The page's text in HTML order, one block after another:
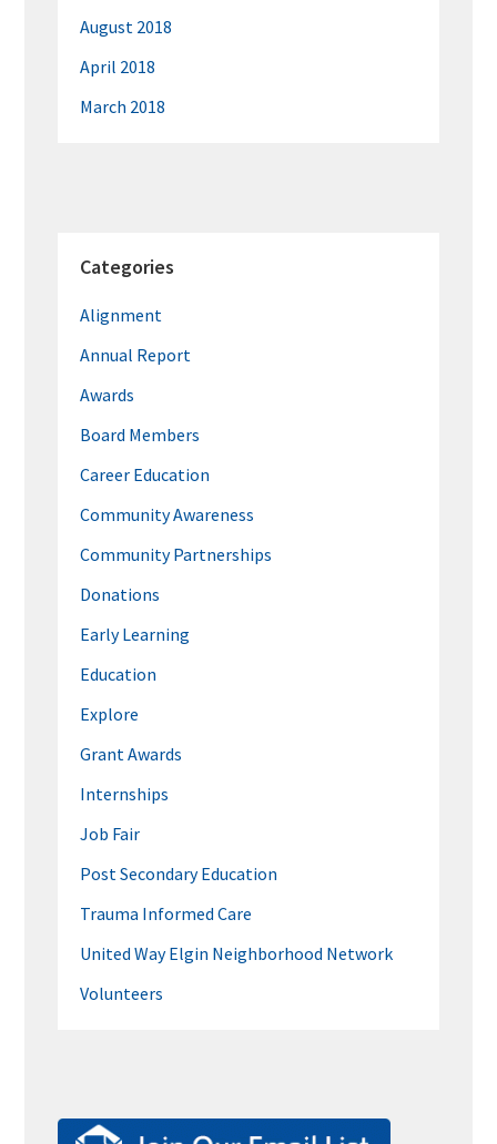
August 2018
April 2018
March 2018
Categories
Alignment
Annual Report
Awards
Board Members
Career Education
Community Awareness
Community Partnerships
Donations
Early Learning
Education
Explore
Grant Awards
Internships
Job Fair
Post Secondary Education
Trauma Informed Care
United Way Elgin Neighborhood Network
Volunteers